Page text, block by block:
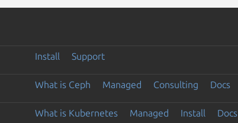
Install Support
What is Ceph Managed Consulting Docs
What is Kubernetes Managed Install Docs